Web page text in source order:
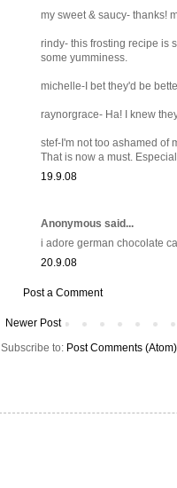
my sweet & saucy- thanks!
rindy- this frosting recipe is
some yumminess.
michelle-I bet they'd be
raynorgrace- Ha! I knew
stef-I'm not too ashamed of
That is now a must.
19.9.08
Anonymous said...
i adore german chocolate
20.9.08
Post a Comment
Newer Post
Subscribe to: Post Comments (Atom)